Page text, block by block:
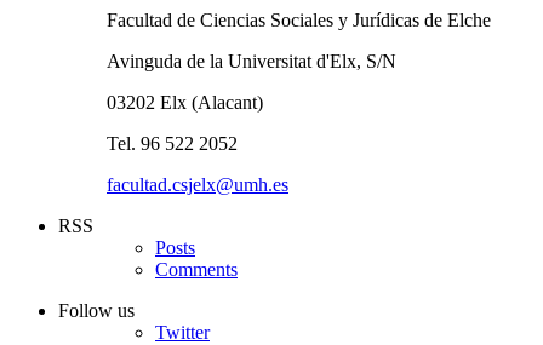
Facultad de Ciencias Sociales y Jurídicas de Elche
Avinguda de la Universitat d'Elx, S/N
03202 Elx (Alacant)
Tel. 96 522 2052
facultad.csjelx@umh.es
RSS
Posts
Comments
Follow us
Twitter